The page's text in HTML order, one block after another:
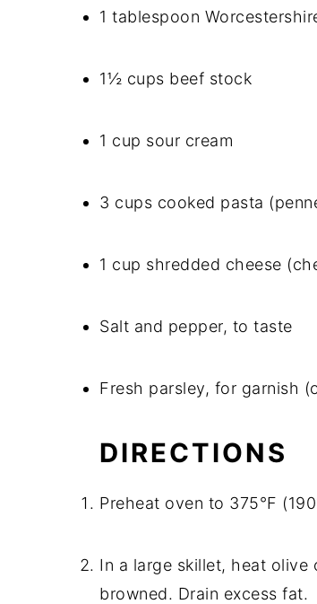
1 tablespoon
1½ cups beef stock
1 cup sour cream
3 cups cooked pasta
1 cup shredded cheese
Salt and pepper, to taste
Fresh parsley, for garnish
DIRECTIONS
Preheat oven to 375°F
In a large skillet, heat olive
browned. Drain excess fat.